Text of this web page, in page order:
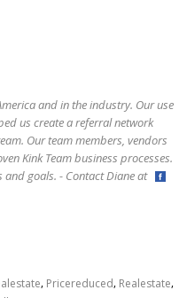
and in the industry. Our use
us create a referral network
Our team members, vendors
Kink Team business processes.
and goals. - Contact Diane at
, Pricereduced, Realestate,